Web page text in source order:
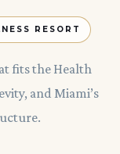
RESORT
fits the Health
and Miami’s